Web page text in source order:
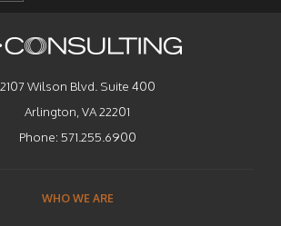
2107 Wilson Blvd. Suite 400
Arlington, VA 22201
Phone: 571.255.6900
WHO WE ARE